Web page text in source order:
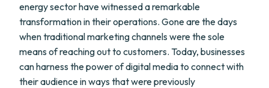
energy sector have witnessed a remarkable
transformation in their operations. Gone are the days
when traditional marketing channels were the sole
means of reaching out to customers. Today, businesses
can harness the power of digital media to connect with
their audience in ways that were previously